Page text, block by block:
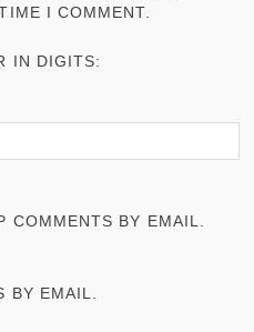
I COMMENT.
IN DIGITS:
BY EMAIL.
BY EMAIL.